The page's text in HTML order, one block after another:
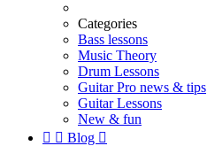
Categories
Bass lessons
Music Theory
Drum Lessons
Guitar Pro news & tips
Guitar Lessons
New & fun
  Blog 